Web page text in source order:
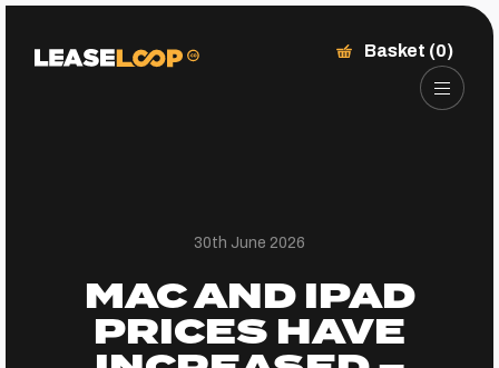
Basket (0)
30th June 2026
MAC AND IPAD
PRICES HAVE